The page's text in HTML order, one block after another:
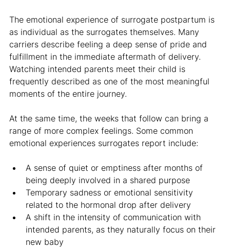
The emotional experience of surrogate postpartum is
as individual as the surrogates themselves. Many
carriers describe feeling a deep sense of pride and
fulfillment in the immediate aftermath of delivery.
Watching intended parents meet their child is
frequently described as one of the most meaningful
moments of the entire journey.
At the same time, the weeks that follow can bring a
range of more complex feelings. Some common
emotional experiences surrogates report include:
A sense of quiet or emptiness after months of
being deeply involved in a shared purpose
Temporary sadness or emotional sensitivity
related to the hormonal drop after delivery
A shift in the intensity of communication with
intended parents, as they naturally focus on their
new baby